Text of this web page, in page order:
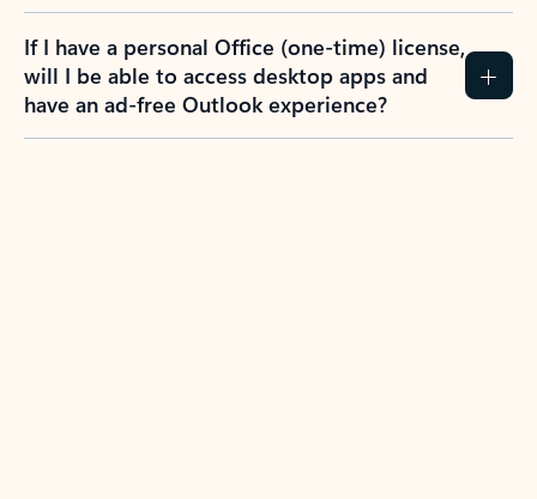
If I have a personal Office (one-time) license,
will I be able to access desktop apps and
have an ad-free Outlook experience?